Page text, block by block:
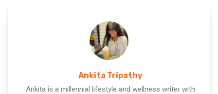
Ankita Tripathy
Ankita is a millennial lifestyle and wellness writer with